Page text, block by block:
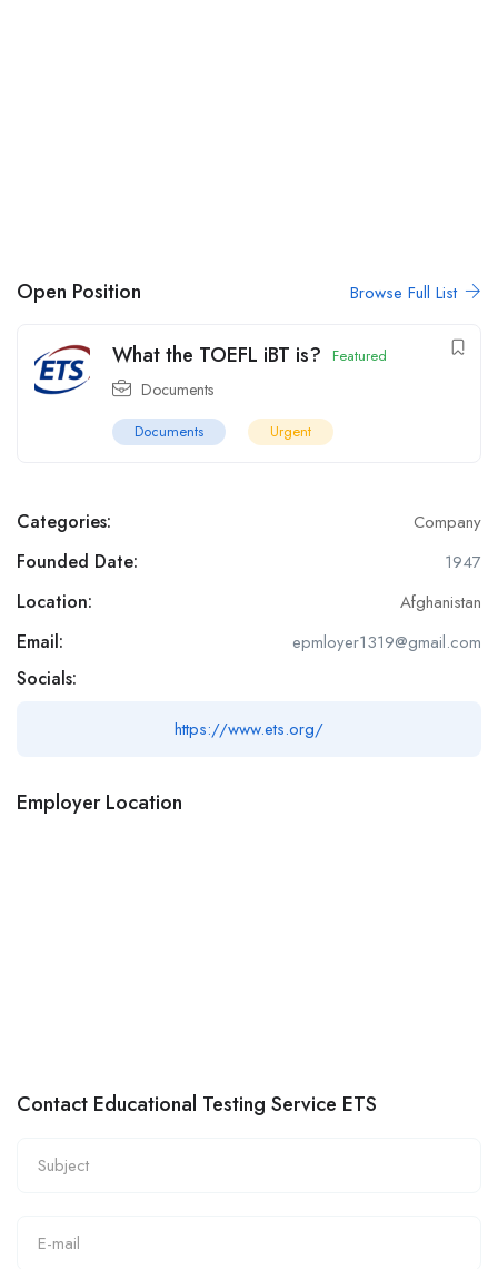
Open Position Browse Full List
What the TOEFL iBT is? Featured
Documents
Documents Urgent
Categories: Company
Founded Date: 1947
Location: Afghanistan
Email: epmloyer1319@gmail.com
Socials:
https://www.ets.org/
Employer Location
Contact Educational Testing Service ETS